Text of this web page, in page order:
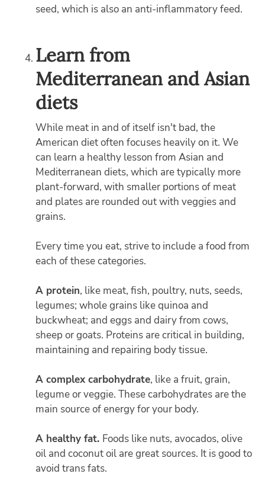
seed, which is also an anti-inflammatory feed.
Learn from
Mediterranean and Asian
diets
While meat in and of itself isn't bad, the
American diet often focuses heavily on it. We
can learn a healthy lesson from Asian and
Mediterranean diets, which are typically more
plant-forward, with smaller portions of meat
and plates are rounded out with veggies and
grains.
Every time you eat, strive to include a food from
each of these categories.
A protein, like meat, fish, poultry, nuts, seeds,
legumes; whole grains like quinoa and
buckwheat; and eggs and dairy from cows,
sheep or goats. Proteins are critical in building,
maintaining and repairing body tissue.
A complex carbohydrate, like a fruit, grain,
legume or veggie. These carbohydrates are the
main source of energy for your body.
A healthy fat. Foods like nuts, avocados, olive
oil and coconut oil are great sources. It is good to
avoid trans fats.